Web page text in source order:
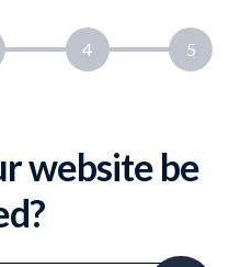
4 5
website be